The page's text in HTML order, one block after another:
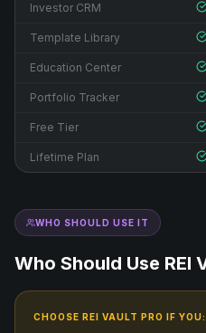
Investor CRM
Template Library
Education Center
Portfolio Tracker
Free Tier
Lifetime Plan
WHO SHOULD USE IT
Who Should Use REI
CHOOSE REI VAULT PRO IF YOU: